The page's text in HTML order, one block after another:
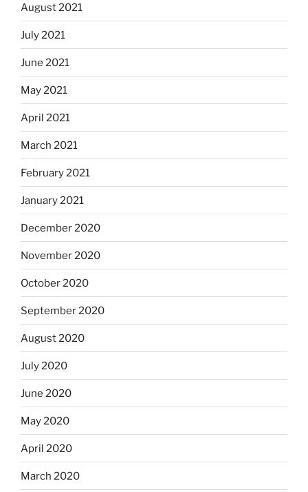
August 2021
July 2021
June 2021
May 2021
April 2021
March 2021
February 2021
January 2021
December 2020
November 2020
October 2020
September 2020
August 2020
July 2020
June 2020
May 2020
April 2020
March 2020